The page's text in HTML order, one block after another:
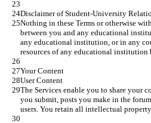
Disclaimer of Student-University
Nothing in these Terms or otherwise
between you and any educational
any educational institution, or in any
resources of any educational
Your Content
User Content
The Services enable you to share your
you submit, posts you make in the
users. You retain all intellectual